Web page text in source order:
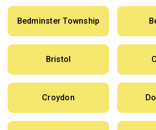
Bedminster Township
Bristol
Croydon